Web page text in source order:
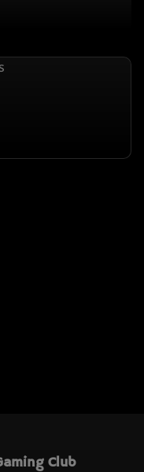
Club